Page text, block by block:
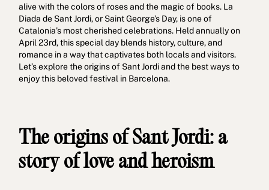
alive with the colors of roses and the magic of books. La
Diada de Sant Jordi, or Saint George’s Day, is one of
Catalonia’s most cherished celebrations. Held annually on
April 23rd, this special day blends history, culture, and
romance in a way that captivates both locals and visitors.
Let’s explore the origins of Sant Jordi and the best ways to
enjoy this beloved festival in Barcelona.
The origins of Sant Jordi: a
story of love and heroism